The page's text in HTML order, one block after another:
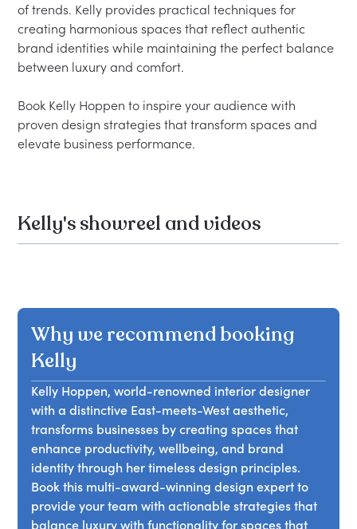
of trends. Kelly provides practical techniques for
creating harmonious spaces that reflect authentic
brand identities while maintaining the perfect balance
between luxury and comfort.
Book Kelly Hoppen to inspire your audience with
proven design strategies that transform spaces and
Kelly's showreel and videos
Why we recommend booking
Kelly
Kelly Hoppen, world-renowned interior designer
with a distinctive East-meets-West aesthetic,
transforms businesses by creating spaces that
enhance productivity, wellbeing, and brand
identity through her timeless design principles.
Book this multi-award-winning design expert to
provide your team with actionable strategies that
balance luxury with functionality for spaces that